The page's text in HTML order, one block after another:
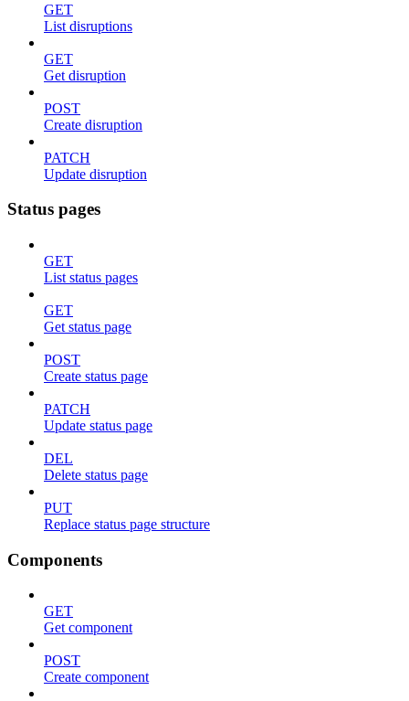
GET
List disruptions
GET
Get disruption
POST
Create disruption
PATCH
Update disruption
Status pages
GET
List status pages
GET
Get status page
POST
Create status page
PATCH
Update status page
DEL
Delete status page
PUT
Replace status page structure
Components
GET
Get component
POST
Create component